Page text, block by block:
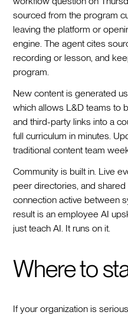
sourced from the program
leaving the platform or
engine. The agent cites
recording or lesson, and
program.
New content is generated
which allows L&D teams to
and third-party links into a
full curriculum in minutes.
traditional content team
Community is built in. Live
peer directories, and
connection active between
result is an employee AI
just teach AI. It runs on it.
Where to
If your organization is